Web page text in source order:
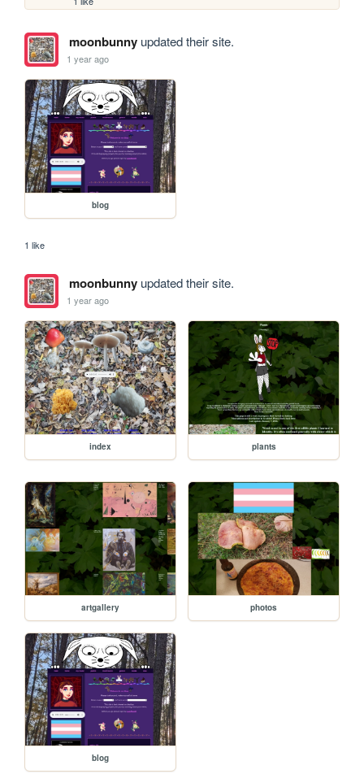
moonbunnyupdated their site.
1 year ago
blog
1 like
moonbunnyupdated their site.
1 year ago
index plants
artgallery photos
blog